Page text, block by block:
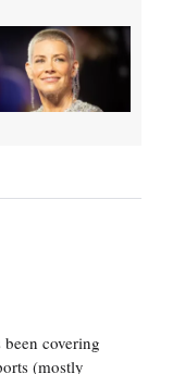
covering
(mostly